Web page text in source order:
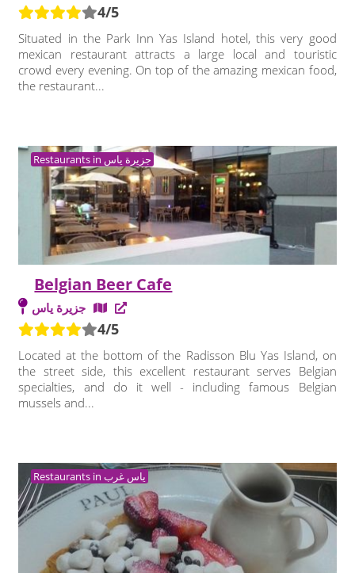
4/5
Situated in the Park Inn Yas Island hotel, this very good
mexican restaurant attracts a large local and touristic
crowd every evening. On top of the amazing mexican food,
the restaurant...
Restaurants in جزيرة ياس
Belgian Beer Cafe
جزيرة ياس
4/5
Located at the bottom of the Radisson Blu Yas Island, on
the street side, this excellent restaurant serves Belgian
specialties, and do it well - including famous Belgian
mussels and...
Restaurants in ياس غرب